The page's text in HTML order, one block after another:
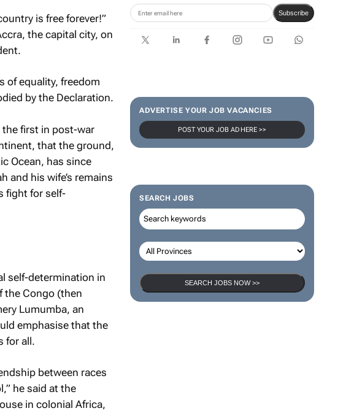
Subscribe
ADVERTISE YOUR JOB VACANCIES
POST YOUR JOB AD HERE >>
SEARCH JOBS
SEARCH JOBS NOW >>
is free forever!”
the capital city, on
of equality, freedom
by the Declaration.
the first in post-war
that the ground,
Ocean, has since
and his wife’s remains
fight for self-
self-determination in
the Congo (then
Lumumba, an
emphasise that the
for all.
between races
he said at the
in colonial Africa,